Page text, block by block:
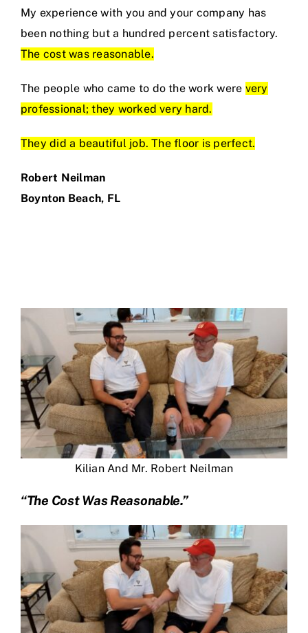
My experience with you and your company has
been nothing but a hundred percent satisfactory.
The cost was reasonable.
The people who came to do the work were very
professional; they worked very hard.
They did a beautiful job. The floor is perfect.
Robert Neilman
Boynton Beach, FL
Kilian And Mr. Robert Neilman
“The Cost Was Reasonable.”